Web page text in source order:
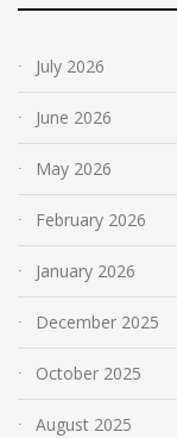
July 2026
June 2026
May 2026
February 2026
January 2026
December 2025
October 2025
August 2025